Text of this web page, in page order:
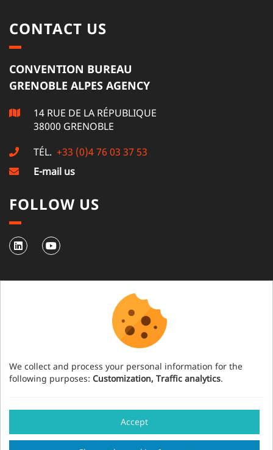
CONTACT US
CONVENTION BUREAU
GRENOBLE ALPES AGENCY
14 RUE DE LA RÉPUBLIQUE
38000 GRENOBLE
TÉL. +33 (0)4 76 03 37 53
E-mail us
FOLLOW US
NEWSLETTER
Subscribe to our newsletter
Legal notice Credits Cookies management
Have an event project?
Our team will help you organise your event in
We collect and process your personal information for the
following purposes: Customization, Traffic analytics.
Accept